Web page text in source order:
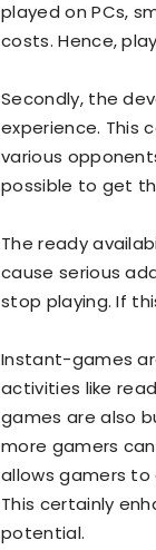
played on PCs,
costs. Hence,
Secondly, the
experience. This
various
possible to get
The ready
cause serious
stop playing. If
Instant-games
activities like
games are also
more gamers
allows gamers
This certainly
potential.